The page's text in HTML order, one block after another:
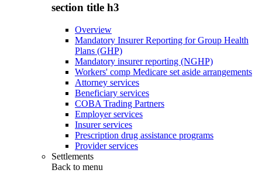
section title h3
Overview
Mandatory Insurer Reporting for Group Health
Plans (GHP)
Mandatory insurer reporting (NGHP)
Workers' comp Medicare set aside arrangements
Attorney services
Beneficiary services
COBA Trading Partners
Employer services
Insurer services
Prescription drug assistance programs
Provider services
Settlements
Back to menu